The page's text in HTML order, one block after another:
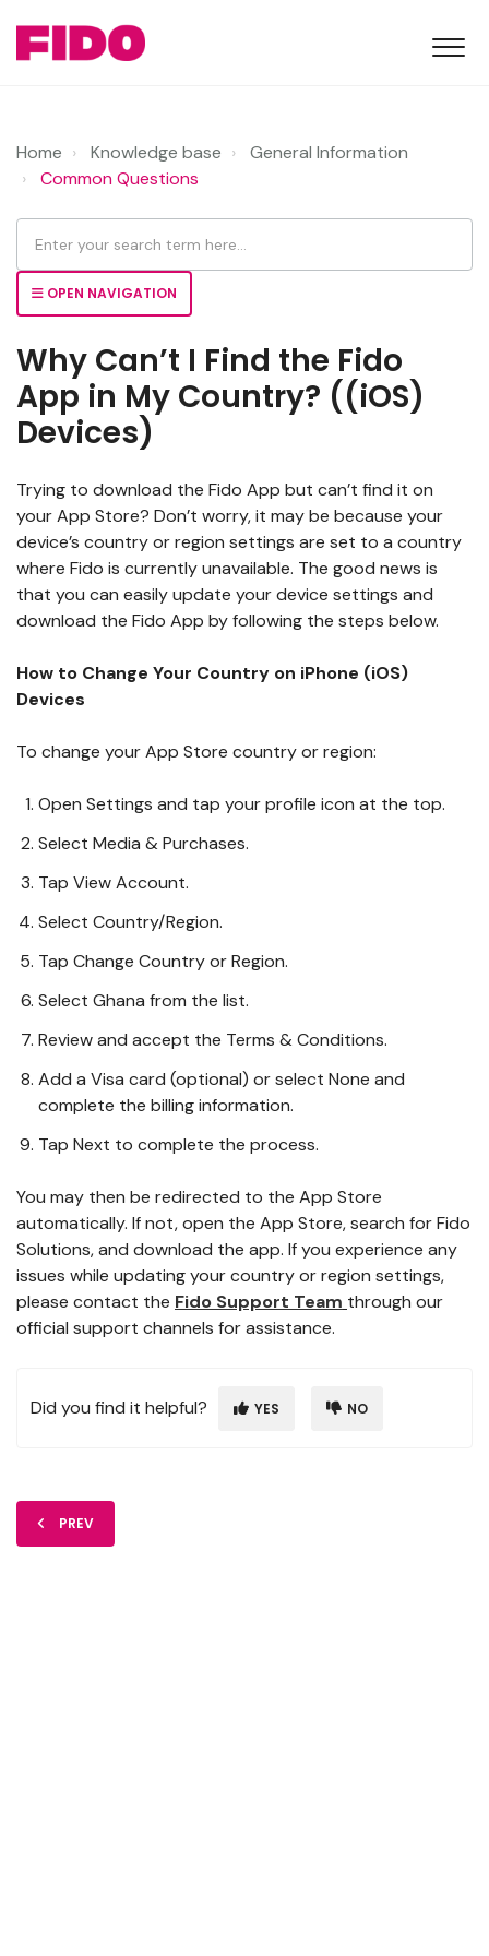
Home Knowledge base
General Information
Common Questions
OPEN NAVIGATION
Why Can’t I Find the Fido
App in My Country? ((iOS)
Devices)
Trying to download the Fido App but can’t find it on
your App Store? Don’t worry, it may be because your
device’s country or region settings are set to a country
where Fido is currently unavailable. The good news is
that you can easily update your device settings and
download the Fido App by following the steps below.
How to Change Your Country on iPhone (iOS)
Devices
To change your App Store country or region:
Open Settings and tap your profile icon at the top.
Select Media & Purchases.
Tap View Account.
Select Country/Region.
Tap Change Country or Region.
Select Ghana from the list.
Review and accept the Terms & Conditions.
Add a Visa card (optional) or select None and
complete the billing information.
Tap Next to complete the process.
You may then be redirected to the App Store
automatically. If not, open the App Store, search for Fido
Solutions, and download the app. If you experience any
issues while updating your country or region settings,
please contact the Fido Support Team through our
official support channels for assistance.
Did you find it helpful? YES NO
PREV